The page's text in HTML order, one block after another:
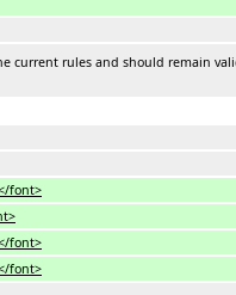
current rules and should remain
font>
font>
font>